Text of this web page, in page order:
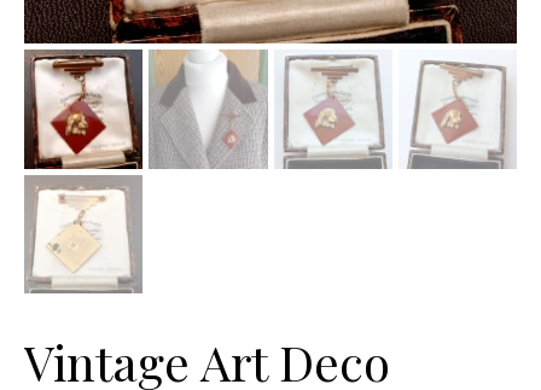
Vintage Art Deco